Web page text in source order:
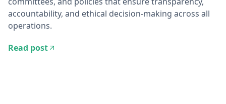
accountability, and ethical decision-making across all
operations.
Read post